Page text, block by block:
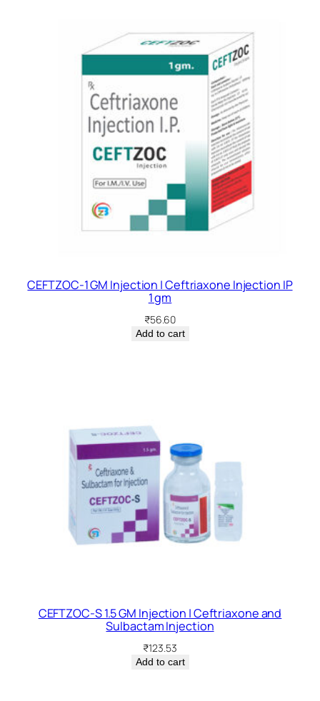
CEFTZOC-1 GM Injection | Ceftriaxone Injection IP
1 gm
₹56.60
Add to cart
CEFTZOC-S 1.5 GM Injection | Ceftriaxone and
Sulbactam Injection
₹123.53
Add to cart